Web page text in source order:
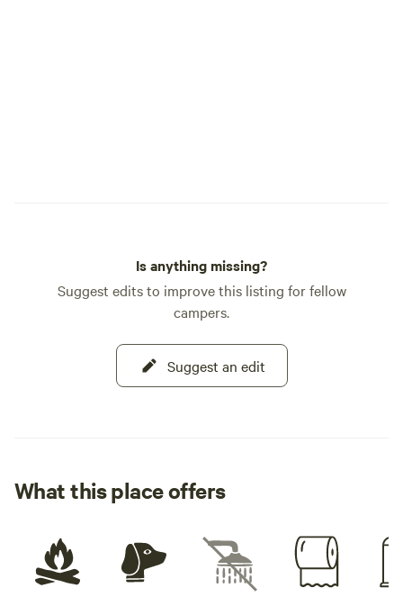
Is anything missing?
Suggest edits to improve this listing for fellow
campers.
Suggest an edit
What this place offers